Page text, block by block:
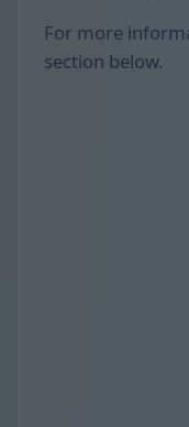
For more
section below.